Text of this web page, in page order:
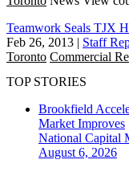
Teamwork Seals TJX
Feb 26, 2013 | Staff
Toronto Commercial
TOP STORIES
Brookfield
Market Improves
National Capital
August 6, 2026